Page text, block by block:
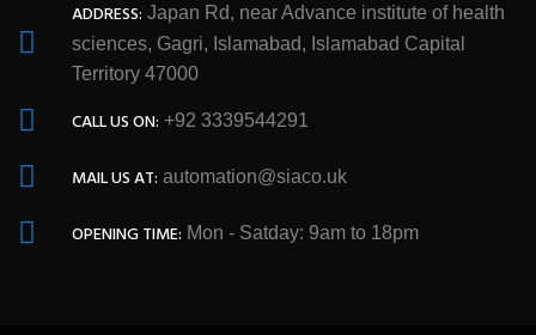
ADDRESS: Japan Rd, near Advance institute of health
sciences, Gagri, Islamabad, Islamabad Capital
Territory 47000
CALL US ON: +92 3339544291
MAIL US AT: automation@siaco.uk
OPENING TIME: Mon - Satday: 9am to 18pm